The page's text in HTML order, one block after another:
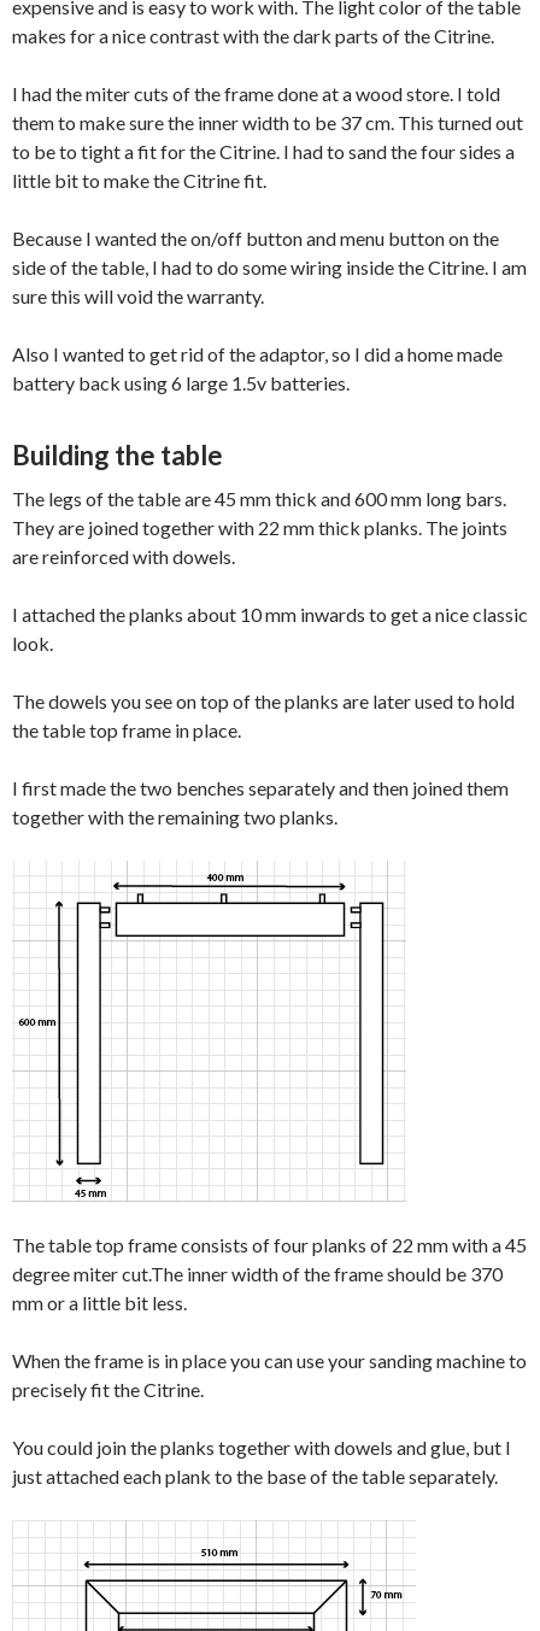
expensive and is easy to work with. The light color of the table
makes for a nice contrast with the dark parts of the Citrine.
I had the miter cuts of the frame done at a wood store. I told
them to make sure the inner width to be 37 cm. This turned out
to be to tight a fit for the Citrine. I had to sand the four sides a
little bit to make the Citrine fit.
Because I wanted the on/off button and menu button on the
side of the table, I had to do some wiring inside the Citrine. I am
sure this will void the warranty.
Also I wanted to get rid of the adaptor, so I did a home made
battery back using 6 large 1.5v batteries.
Building the table
The legs of the table are 45 mm thick and 600 mm long bars.
They are joined together with 22 mm thick planks. The joints
are reinforced with dowels.
I attached the planks about 10 mm inwards to get a nice classic
look.
The dowels you see on top of the planks are later used to hold
the table top frame in place.
I first made the two benches separately and then joined them
together with the remaining two planks.
The table top frame consists of four planks of 22 mm with a 45
degree miter cut.The inner width of the frame should be 370
mm or a little bit less.
When the frame is in place you can use your sanding machine to
precisely fit the Citrine.
You could join the planks together with dowels and glue, but I
just attached each plank to the base of the table separately.